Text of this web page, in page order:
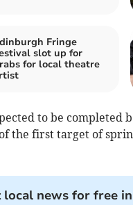
Fringe
slot up for
for local theatre
to be completed
the first target of
local news for free